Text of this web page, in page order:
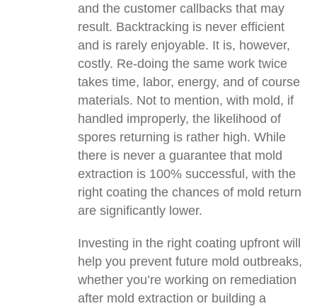
and the customer callbacks that may
result. Backtracking is never efficient
and is rarely enjoyable. It is, however,
costly. Re-doing the same work twice
takes time, labor, energy, and of course
materials. Not to mention, with mold, if
handled improperly, the likelihood of
spores returning is rather high. While
there is never a guarantee that mold
extraction is 100% successful, with the
right coating the chances of mold return
are significantly lower.
Investing in the right coating upfront will
help you prevent future mold outbreaks,
whether you’re working on remediation
after mold extraction or building a